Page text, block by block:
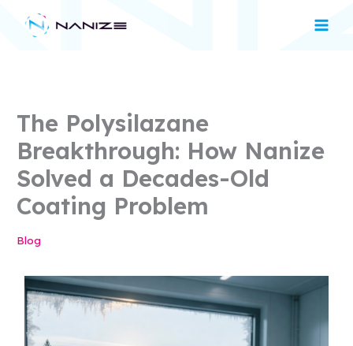
content
Main
The Polysilazane
Breakthrough: How Nanize
Solved a Decades-Old
Coating Problem
Blog